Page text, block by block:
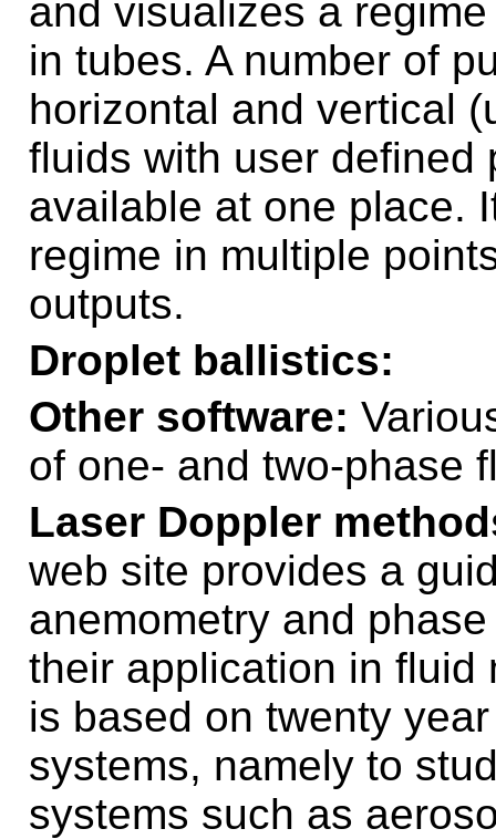
and visualizes a
in tubes. A number of
horizontal and vertical
fluids with user defined
available at one place.
regime in multiple
outputs.
Droplet ballistics:
Other software:
of one- and two-phase
Laser Doppler
web site provides a
anemometry and
their application in fluid
is based on twenty
systems, namely to
systems such as